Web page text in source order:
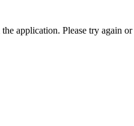
application. Please try again